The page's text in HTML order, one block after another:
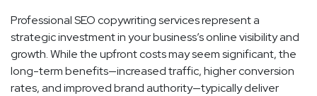
Professional SEO copywriting services represent a
strategic investment in your business’s online visibility and
growth. While the upfront costs may seem significant, the
long-term benefits—increased traffic, higher conversion
rates, and improved brand authority—typically deliver